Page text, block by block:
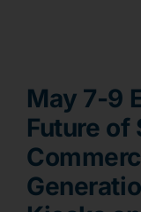
May 7-9
Future of